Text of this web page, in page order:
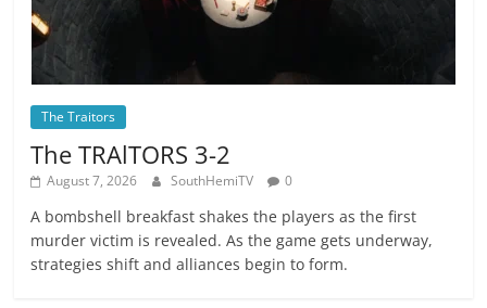
The Traitors
The TRAlTORS 3-2
August 7, 2026 SouthHemiTV 0
A bombshell breakfast shakes the players as the first
murder victim is revealed. As the game gets underway,
strategies shift and alliances begin to form.